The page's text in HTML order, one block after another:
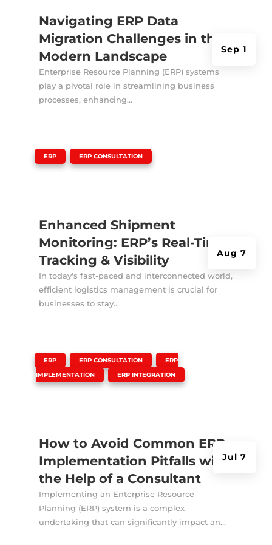
Navigating ERP Data
Migration Challenges in the
Modern Landscape
Sep 1
Enterprise Resource Planning (ERP) systems
play a pivotal role in streamlining business
processes, enhancing...
Enhanced Shipment
Monitoring: ERP’s Real-Time
Tracking & Visibility
Aug 7
ERP ERP CONSULTATION
In today's fast-paced and interconnected world,
efficient logistics management is crucial for
businesses to stay...
How to Avoid Common ERP
Implementation Pitfalls with
the Help of a Consultant
Jul 7
ERP ERP CONSULTATION
ERP
IMPLEMENTATION
ERP INTEGRATION
Implementing an Enterprise Resource
Planning (ERP) system is a complex
undertaking that can significantly impact an...